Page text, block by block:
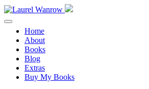
Toggle navigation
Home
About
Books
Blog
Extras
Buy My Books